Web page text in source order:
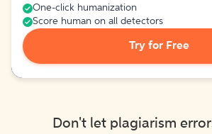
One-click humanization
Score human on all detectors
Try for Free
Don't let plagiarism